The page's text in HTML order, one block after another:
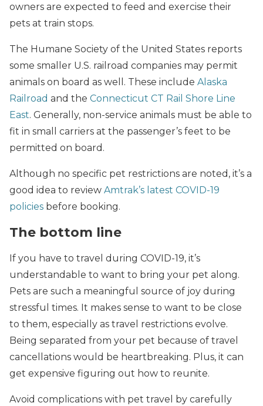
owners are expected to feed and exercise their
pets at train stops.
The Humane Society of the United States reports
some smaller U.S. railroad companies may permit
animals on board as well. These include Alaska
Railroad and the Connecticut CT Rail Shore Line
East. Generally, non-service animals must be able to
fit in small carriers at the passenger’s feet to be
permitted on board.
Although no specific pet restrictions are noted, it’s a
good idea to review Amtrak’s latest COVID-19
policies before booking.
The bottom line
If you have to travel during COVID-19, it’s
understandable to want to bring your pet along.
Pets are such a meaningful source of joy during
stressful times. It makes sense to want to be close
to them, especially as travel restrictions evolve.
Being separated from your pet because of travel
cancellations would be heartbreaking. Plus, it can
get expensive figuring out how to reunite.
Avoid complications with pet travel by carefully